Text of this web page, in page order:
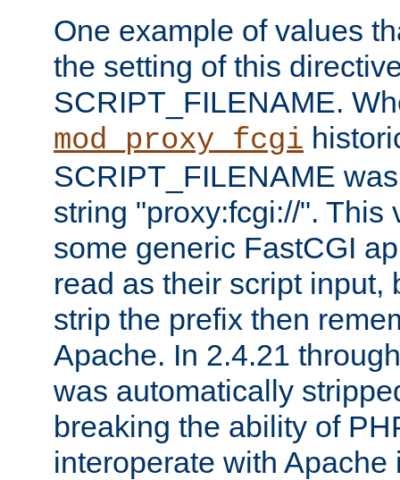
One example of values
the setting of this
SCRIPT_FILENAME.
mod_proxy_fcgi
SCRIPT_FILENAME
string "proxy:fcgi://". This
some generic FastCGI
read as their script input,
strip the prefix then
Apache. In 2.4.21
was automatically
breaking the ability of
interoperate with